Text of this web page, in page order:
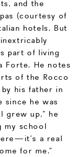
and the
(courtesy of
hotels. But
part of living
Forte. He notes
of the Rocco
his father in
he was
grew up,” he
my school
a real
for me.”